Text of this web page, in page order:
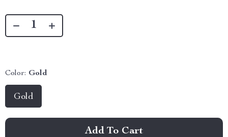
Color: Gold
Gold
Add To Cart